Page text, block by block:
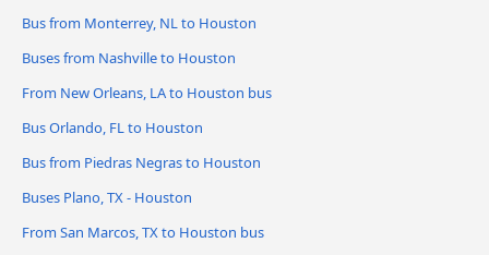
Bus from Monterrey, NL to Houston
Buses from Nashville to Houston
From New Orleans, LA to Houston bus
Bus Orlando, FL to Houston
Bus from Piedras Negras to Houston
Buses Plano, TX - Houston
From San Marcos, TX to Houston bus